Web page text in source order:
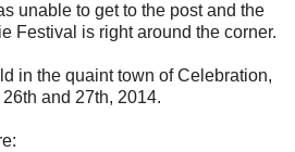
unable to get to the post and the
Festival is right around the corner.
in the quaint town of Celebration,
and 27th, 2014.